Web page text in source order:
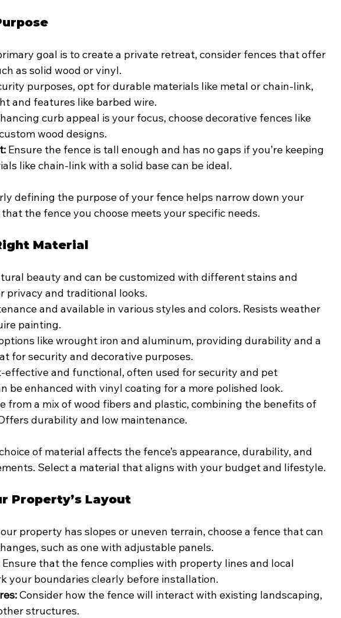
goal is to create a private retreat, consider fences that offer
as solid wood or vinyl.
purposes, opt for durable materials like metal or chain-link,
and features like barbed wire.
curb appeal is your focus, choose decorative fences like
wood designs.
Ensure the fence is tall enough and has no gaps if you’re keeping
like chain-link with a solid base can be ideal.
defining the purpose of your fence helps narrow down your
the fence you choose meets your specific needs.
Material
beauty and can be customized with different stains and
privacy and traditional looks.
and available in various styles and colors. Resists weather
painting.
like wrought iron and aluminum, providing durability and a
for security and decorative purposes.
effective and functional, often used for security and pet
be enhanced with vinyl coating for a more polished look.
from a mix of wood fibers and plastic, combining the benefits of
durability and low maintenance.
of material affects the fence’s appearance, durability, and
Select a material that aligns with your budget and lifestyle.
Property’s Layout
property has slopes or uneven terrain, choose a fence that can
such as one with adjustable panels.
Ensure that the fence complies with property lines and local
your boundaries clearly before installation.
Consider how the fence will interact with existing landscaping,
structures.